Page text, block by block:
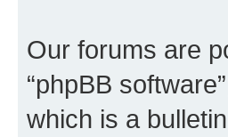
Our forums are
“phpBB
which is a